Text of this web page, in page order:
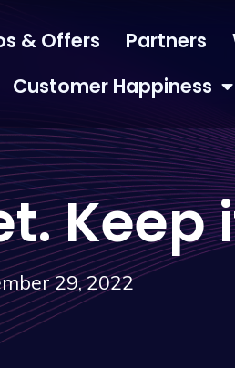
& Offers Partners
Customer Happiness
Keep
29, 2022